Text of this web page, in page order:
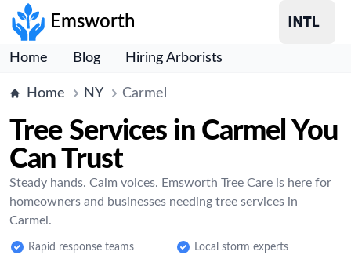
Emsworth
Home Blog Hiring Arborists
Home NY Carmel
Tree Services in Carmel You
Can Trust
Steady hands. Calm voices. Emsworth Tree Care is here for
homeowners and businesses needing tree services in
Carmel.
Rapid response teams Local storm experts